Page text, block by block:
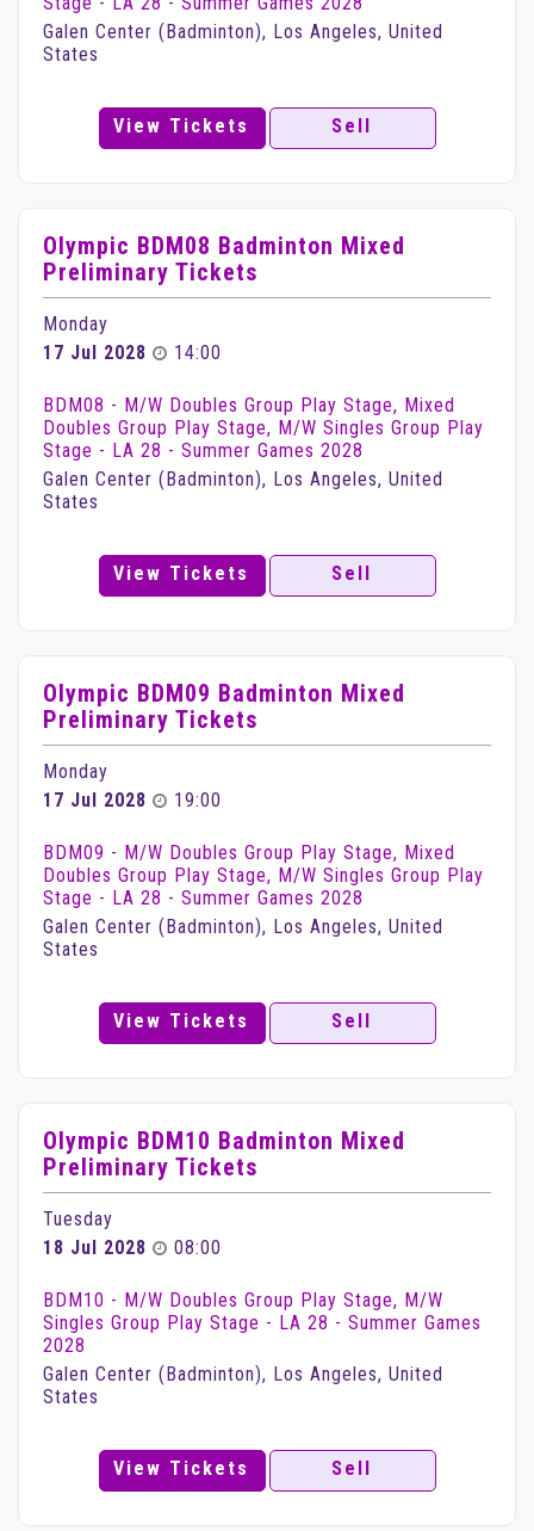
Galen Center (Badminton), Los Angeles, United
States
View Tickets Sell
Olympic BDM08 Badminton Mixed
Preliminary Tickets
Monday
17 Jul 2028
14:00
BDM08 - M/W Doubles Group Play Stage, Mixed
Doubles Group Play Stage, M/W Singles Group Play
Stage - LA 28 - Summer Games 2028
Galen Center (Badminton), Los Angeles, United
States
View Tickets Sell
Olympic BDM09 Badminton Mixed
Preliminary Tickets
Monday
17 Jul 2028
19:00
BDM09 - M/W Doubles Group Play Stage, Mixed
Doubles Group Play Stage, M/W Singles Group Play
Stage - LA 28 - Summer Games 2028
Galen Center (Badminton), Los Angeles, United
States
View Tickets Sell
Olympic BDM10 Badminton Mixed
Preliminary Tickets
Tuesday
18 Jul 2028
08:00
BDM10 - M/W Doubles Group Play Stage, M/W
Singles Group Play Stage - LA 28 - Summer Games
2028
Galen Center (Badminton), Los Angeles, United
States
View Tickets Sell